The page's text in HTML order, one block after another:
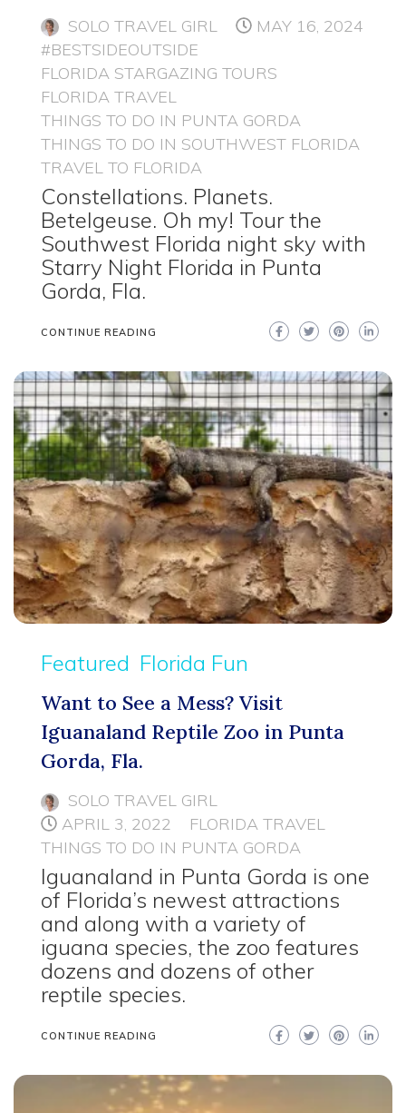
SOLO TRAVEL GIRL
MAY 16, 2024
#BESTSIDEOUTSIDE
FLORIDA STARGAZING TOURS
FLORIDA TRAVEL
THINGS TO DO IN PUNTA GORDA
THINGS TO DO IN SOUTHWEST FLORIDA
TRAVEL TO FLORIDA
Constellations. Planets.
Betelgeuse. Oh my! Tour the
Southwest Florida night sky with
Starry Night Florida in Punta
Gorda, Fla.
CONTINUE READING
Featured Florida Fun
Want to See a Mess? Visit
Iguanaland Reptile Zoo in Punta
Gorda, Fla.
SOLO TRAVEL GIRL
APRIL 3, 2022
FLORIDA TRAVEL
THINGS TO DO IN PUNTA GORDA
Iguanaland in Punta Gorda is one
of Florida’s newest attractions
and along with a variety of
iguana species, the zoo features
dozens and dozens of other
reptile species.
CONTINUE READING